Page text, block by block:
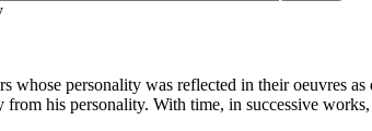
whose personality was reflected in their oeuvres
from his personality. With time, in successive